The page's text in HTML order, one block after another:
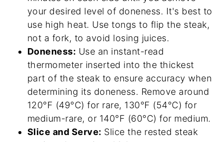
your desired level of doneness. It's best to
use high heat. Use tongs to flip the steak,
not a fork, to avoid losing juices.
Doneness: Use an instant-read
thermometer inserted into the thickest
part of the steak to ensure accuracy when
determining its doneness. Remove around
120°F (49°C) for rare, 130°F (54°C) for
medium-rare, or 140°F (60°C) for medium.
Slice and Serve: Slice the rested steak